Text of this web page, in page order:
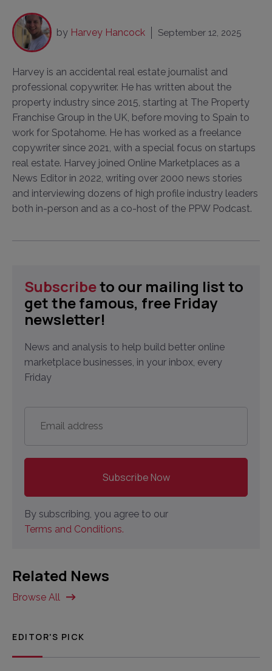
by Harvey Hancock September 12, 2025
Harvey is an accidental real estate journalist and
professional copywriter. He has written about the
property industry since 2015, starting at The Property
Franchise Group in the UK, before moving to Spain to
work for Spotahome. He has worked as a freelance
copywriter since 2021, with a special focus on startups
real estate. Harvey joined Online Marketplaces as a
News Editor in 2022, writing over 2000 news stories
and interviewing dozens of high profile industry leaders
both in-person and as a co-host of the PPW Podcast.
Subscribeto our mailing list to
get the famous, free Friday
newsletter!
News and analysis to help build better online
marketplace businesses, in your inbox, every
Friday
address *
By subscribing, you agree to our
Terms and Conditions.
Related News
Browse All
EDITOR'S PICK